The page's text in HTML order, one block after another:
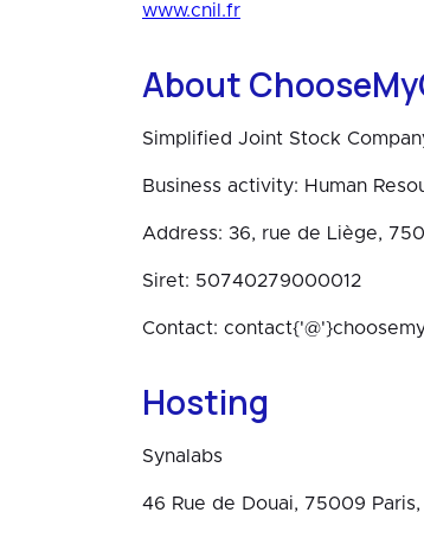
www.cnil.fr
About
Simplified Joint Stock
Business activity: Human
Address: 36, rue de Liège,
Siret: 50740279000012
Contact:
Hosting
Synalabs
46 Rue de Douai, 75009 Paris,